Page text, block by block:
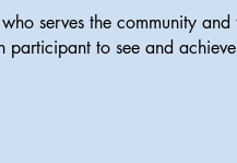
serves the community
to see and